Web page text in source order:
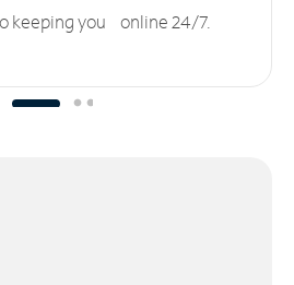
keeping you online 24/7.